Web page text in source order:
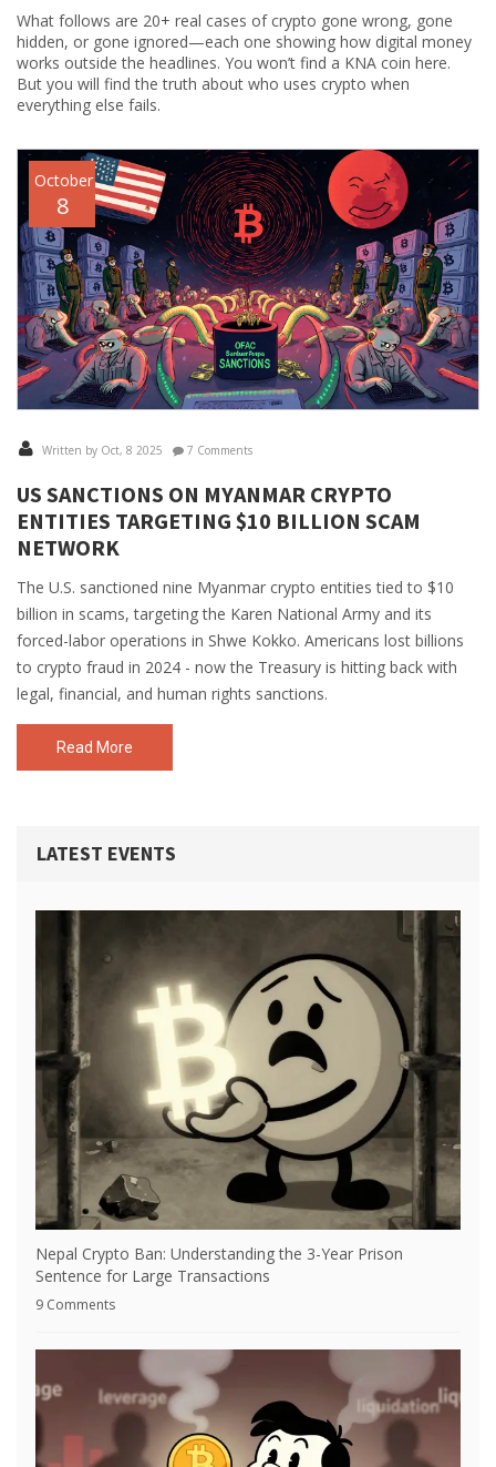
What follows are 20+ real cases of crypto gone wrong, gone
hidden, or gone ignored—each one showing how digital money
works outside the headlines. You won’t find a KNA coin here.
But you will find the truth about who uses crypto when
everything else fails.
October
8
Written by Oct, 8 2025 7 Comments
US SANCTIONS ON MYANMAR CRYPTO
ENTITIES TARGETING $10 BILLION SCAM
NETWORK
The U.S. sanctioned nine Myanmar crypto entities tied to $10
billion in scams, targeting the Karen National Army and its
forced-labor operations in Shwe Kokko. Americans lost billions
to crypto fraud in 2024 - now the Treasury is hitting back with
legal, financial, and human rights sanctions.
Read More
LATEST EVENTS
Nepal Crypto Ban: Understanding the 3-Year Prison
Sentence for Large Transactions
9 Comments